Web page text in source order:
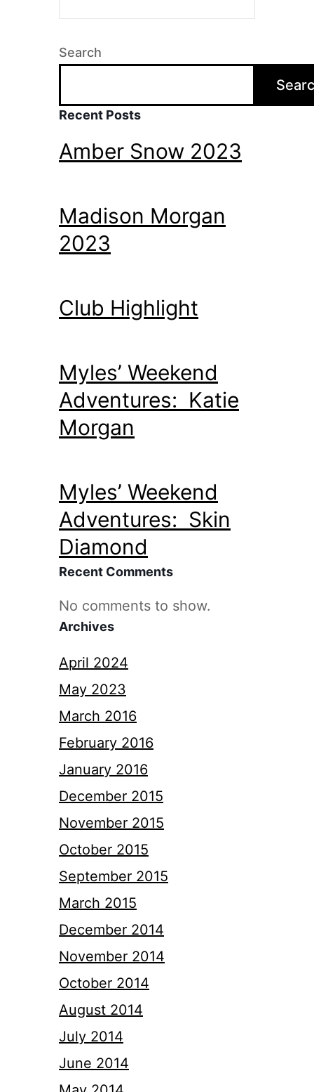
Search
Recent Posts
Amber Snow 2023
Madison Morgan
2023
Club Highlight
Myles’ Weekend
Adventures: Katie
Morgan
Myles’ Weekend
Adventures: Skin
Diamond
Recent Comments
No comments to show.
Archives
April 2024
May 2023
March 2016
February 2016
January 2016
December 2015
November 2015
October 2015
September 2015
March 2015
December 2014
November 2014
October 2014
August 2014
July 2014
June 2014